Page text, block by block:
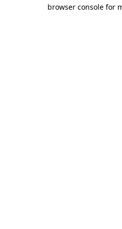
browser console for